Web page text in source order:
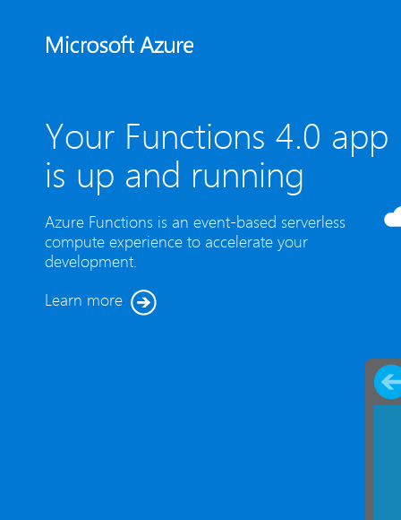
Your Functions 4.0 app
is up and running
Azure Functions is an event-based serverless
compute experience to accelerate your
development.
Learn more